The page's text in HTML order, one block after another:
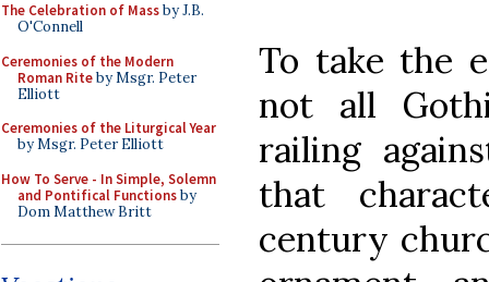
The Celebration of Massby J.B.
O'Connell
Ceremonies of the Modern
Roman Riteby Msgr. Peter
Elliott
Ceremonies of the Liturgical Year
by Msgr. Peter Elliott
How To Serve - In Simple, Solemn
and Pontifical Functionsby
Dom Matthew Britt
To take the
not all
railing
that
century